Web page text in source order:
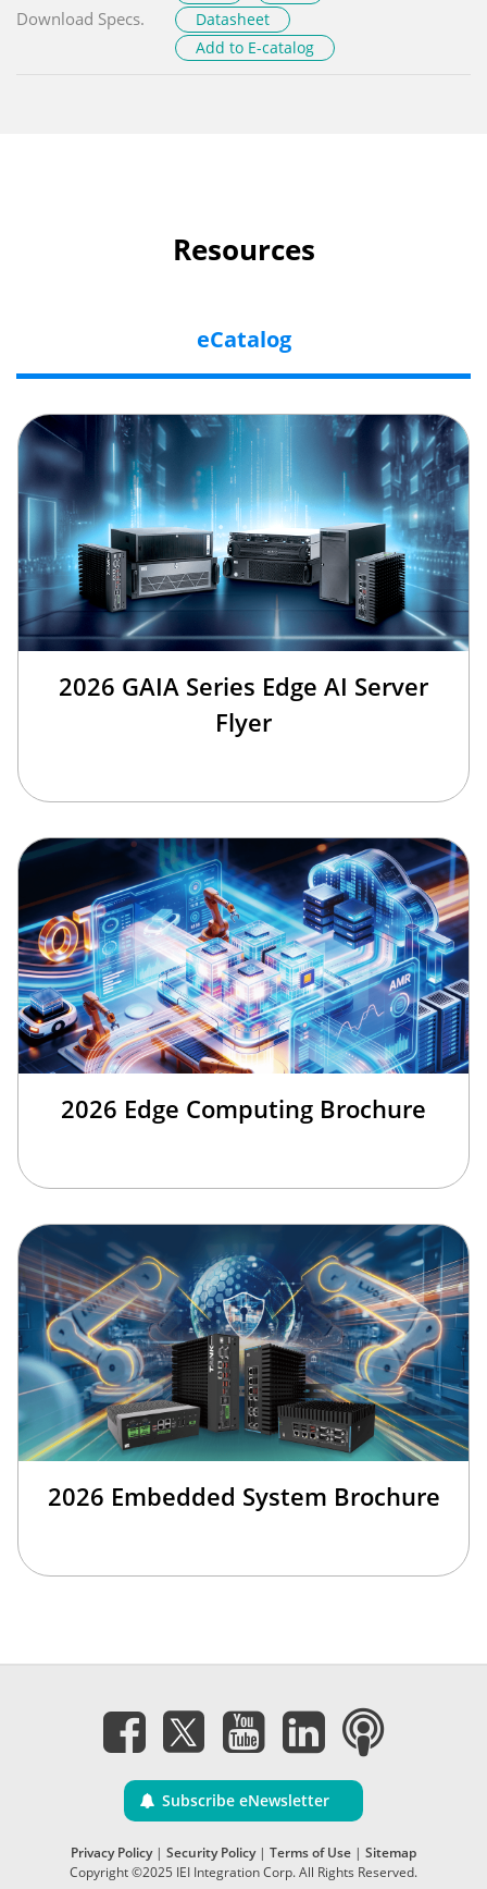
Download Specs.
Datasheet
Add to E-catalog
Resources
eCatalog
2026 GAIA Series Edge AI Server
Flyer
2026 Edge Computing Brochure
2026 Embedded System Brochure
Subscribe eNewsletter
Privacy Policy| Security Policy| Terms of Use | Sitemap
Copyright ©2025 IEI Integration Corp. All Rights Reserved.